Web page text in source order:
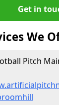
Get in
We
Pitch